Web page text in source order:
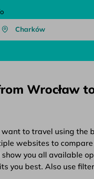
Wrocław
to travel using
websites to
you all available
you best. Also use